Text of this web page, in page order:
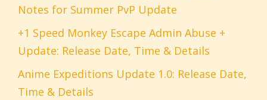
Notes for Summer PvP Update
+1 Speed Monkey Escape Admin Abuse +
Update: Release Date, Time & Details
Anime Expeditions Update 1.0: Release Date,
Time & Details